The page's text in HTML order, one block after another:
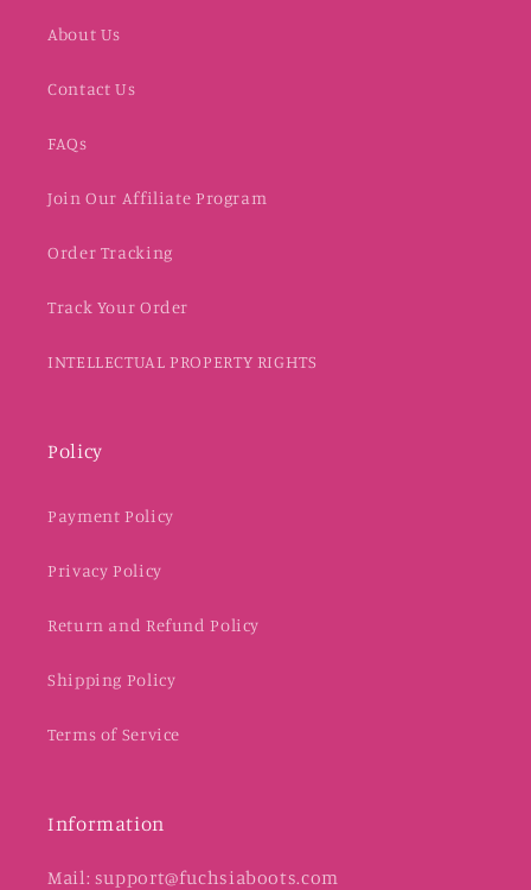
About Us
Contact Us
FAQs
Join Our Affiliate Program
Order Tracking
Track Your Order
INTELLECTUAL PROPERTY RIGHTS
Policy
Payment Policy
Privacy Policy
Return and Refund Policy
Shipping Policy
Terms of Service
Information
Mail: support@fuchsiaboots.com